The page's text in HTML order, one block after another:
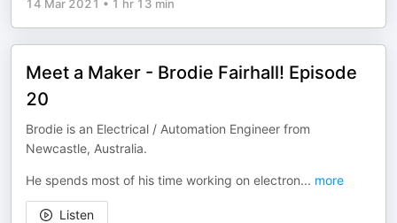
14 Mar 2021 • 1 hr 13 min
Meet a Maker - Brodie Fairhall! Episode
20
Brodie is an Electrical / Automation Engineer from
Newcastle, Australia.
He spends most of his time working on electron... more
Listen